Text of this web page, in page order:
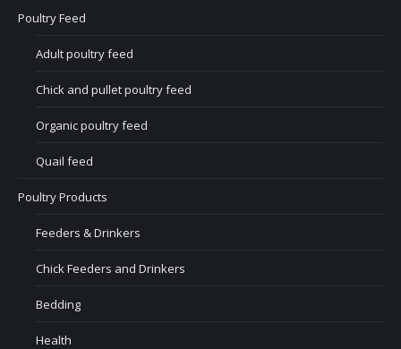
Poultry Feed
Adult poultry feed
Chick and pullet poultry feed
Organic poultry feed
Quail feed
Poultry Products
Feeders & Drinkers
Chick Feeders and Drinkers
Bedding
Health